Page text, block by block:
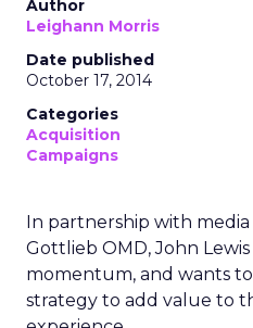
Author
Leighann Morris
Date published
October 17, 2014
Categories
Acquisition
Campaigns
In partnership with
Gottlieb OMD, John Lewis
momentum, and wants
strategy to add value to